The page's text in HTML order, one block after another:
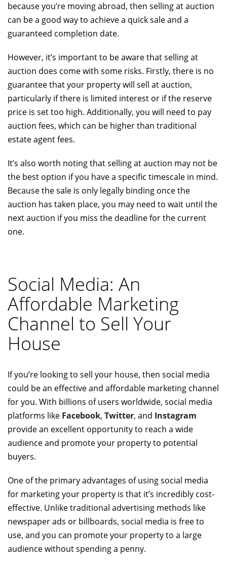
because you’re moving abroad, then selling at auction
can be a good way to achieve a quick sale and a
guaranteed completion date.
However, it’s important to be aware that selling at
auction does come with some risks. Firstly, there is no
guarantee that your property will sell at auction,
particularly if there is limited interest or if the reserve
price is set too high. Additionally, you will need to pay
auction fees, which can be higher than traditional
estate agent fees.
It’s also worth noting that selling at auction may not be
the best option if you have a specific timescale in mind.
Because the sale is only legally binding once the
auction has taken place, you may need to wait until the
next auction if you miss the deadline for the current
one.
Social Media: An
Affordable Marketing
Channel to Sell Your
House
If you’re looking to sell your house, then social media
could be an effective and affordable marketing channel
for you. With billions of users worldwide, social media
platforms like Facebook, Twitter, and Instagram
provide an excellent opportunity to reach a wide
audience and promote your property to potential
buyers.
One of the primary advantages of using social media
for marketing your property is that it’s incredibly cost-
effective. Unlike traditional advertising methods like
newspaper ads or billboards, social media is free to
use, and you can promote your property to a large
audience without spending a penny.